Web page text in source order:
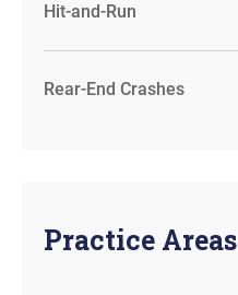
Hit-and-Run
Rear-End Crashes
Practice Areas